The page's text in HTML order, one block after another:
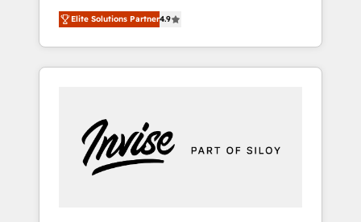
market and enterprise businesses. We go
beyond implementation, shaping the
strategy, processes, and teams that turn
HubSpot into a genuine growth engine.
5 partners worldwide, and with over 15 years
in the ecosystem, Huble has built a track
record that speaks for itself. One company,
Elite Solutions Partner4.9